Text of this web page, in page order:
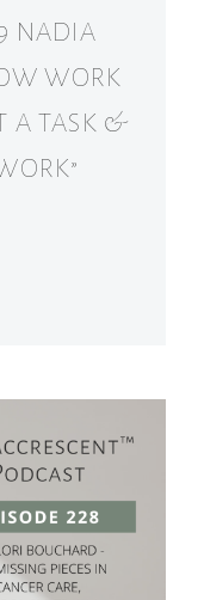
NADIA
WORK
A TASK &